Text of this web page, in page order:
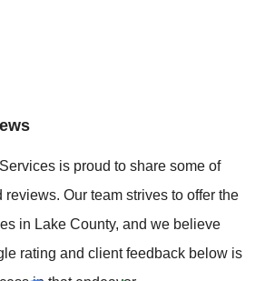
is proud to share some of
Our team strives to offer the
in Lake County, and we believe
rating and client feedback below is